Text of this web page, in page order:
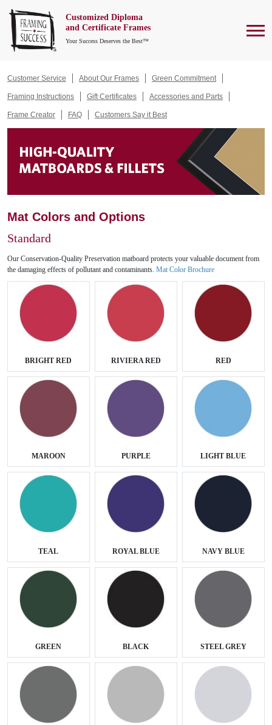
Customized Diploma
and Certificate Frames
Your Success Deserves the Best™
Customer Service About Our Frames Green Commitment
Framing Instructions Gift Certificates Accessories and Parts
Frame Creator FAQ Customers Say it Best
Mat Colors and Options
Standard
Our Conservation-Quality Preservation matboard protects your valuable document from
the damaging effects of pollutant and contaminants. Mat Color Brochure
BRIGHT RED RIVIERA RED RED
MAROON PURPLE LIGHT BLUE
TEAL ROYAL BLUE NAVY BLUE
GREEN BLACK STEEL GREY